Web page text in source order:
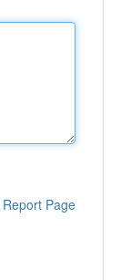
Report Page